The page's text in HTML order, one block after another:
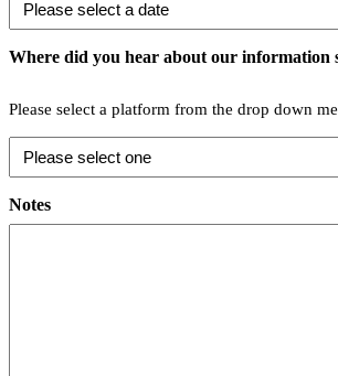
Where did you hear about our information
Please select a platform from the drop down
Notes